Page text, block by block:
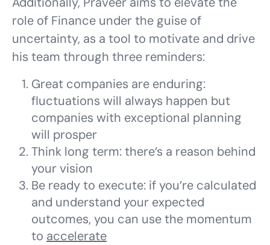
role of Finance under the guise of
uncertainty, as a tool to motivate and drive
his team through three reminders:
Great companies are enduring:
fluctuations will always happen but
companies with exceptional planning
will prosper
Think long term: there’s a reason behind
your vision
Be ready to execute: if you’re calculated
and understand your expected
outcomes, you can use the momentum
to accelerate